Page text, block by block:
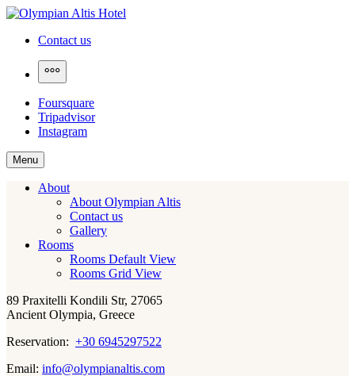
Skip
content
Olympian Altis Hotel
Contact us
More
Foursquare
Tripadvisor
Instagram
Menu
About
About Olympian Altis
Contact us
Gallery
Rooms
Rooms Default View
Rooms Grid View
89 Praxitelli Kondili Str, 27065
Ancient Olympia, Greece
Reservation: +30 6945297522
Email: info@olympianaltis.com